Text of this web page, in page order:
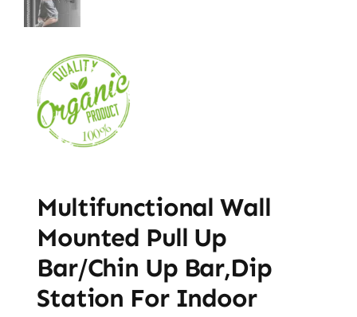
Multifunctional Wall
Mounted Pull Up
Bar/Chin Up Bar,Dip
Station For Indoor